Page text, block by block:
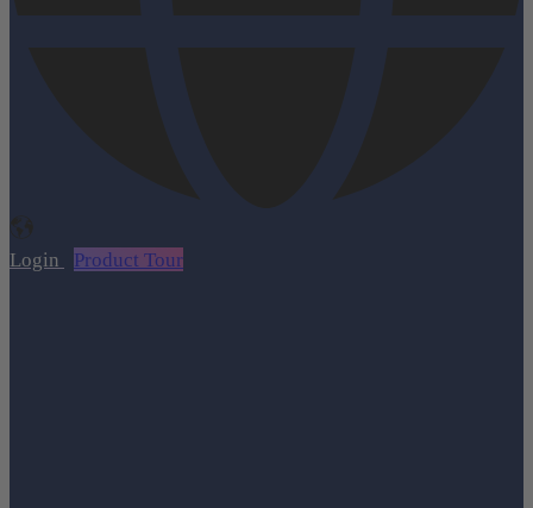
Login Product Tour